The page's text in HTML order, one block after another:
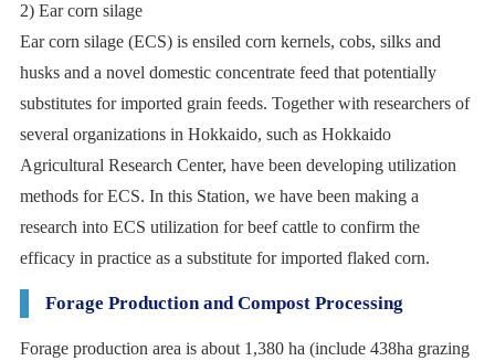
2) Ear corn silage
Ear corn silage (ECS) is ensiled corn kernels, cobs, silks and
husks and a novel domestic concentrate feed that potentially
substitutes for imported grain feeds. Together with researchers of
several organizations in Hokkaido, such as Hokkaido
Agricultural Research Center, have been developing utilization
methods for ECS. In this Station, we have been making a
research into ECS utilization for beef cattle to confirm the
efficacy in practice as a substitute for imported flaked corn.
Forage Production and Compost Processing
Forage production area is about 1,380 ha (include 438ha grazing